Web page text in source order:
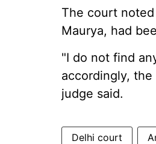
The court
Maurya, had
"I do not find
accordingly,
judge said.
Delhi court